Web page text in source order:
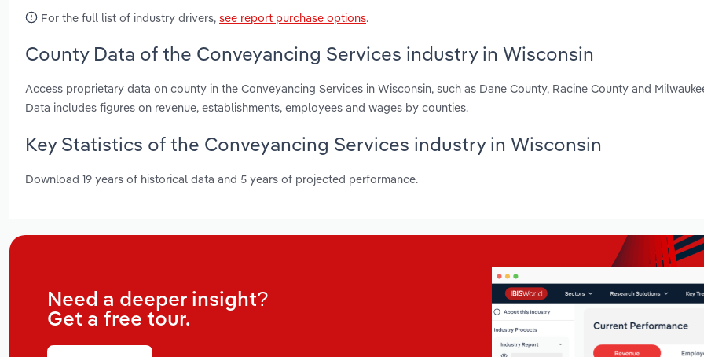
For the full list of industry drivers, see report purchase options.
County Data of the Conveyancing Services industry in Wisconsin
Access proprietary data on county in the Conveyancing Services in Wisconsin, such as Dane County, Racine County and
Data includes figures on revenue, establishments, employees and wages by counties.
Key Statistics of the Conveyancing Services industry in Wisconsin
Download 19 years of historical data and 5 years of projected performance.
Need a deeper insight?
Get a free tour.